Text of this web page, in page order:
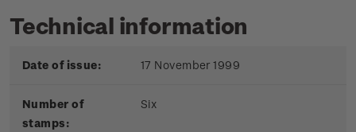
Technical information
Date of issue: 17 November 1999
Number of
stamps:
Six